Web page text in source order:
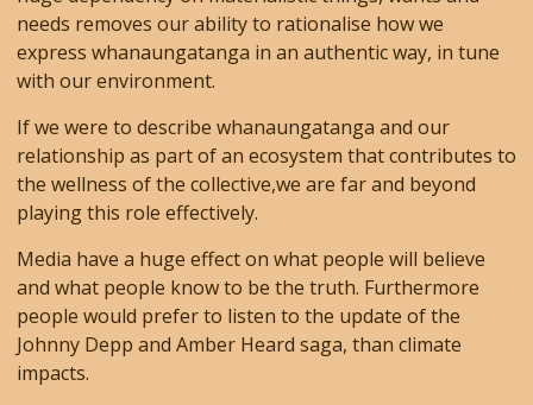
needs removes our ability to rationalise how we
express whanaungatanga in an authentic way, in tune
with our environment.
If we were to describe whanaungatanga and our
relationship as part of an ecosystem that contributes to
the wellness of the collective,we are far and beyond
playing this role effectively.
Media have a huge effect on what people will believe
and what people know to be the truth. Furthermore
people would prefer to listen to the update of the
Johnny Depp and Amber Heard saga, than climate
impacts.